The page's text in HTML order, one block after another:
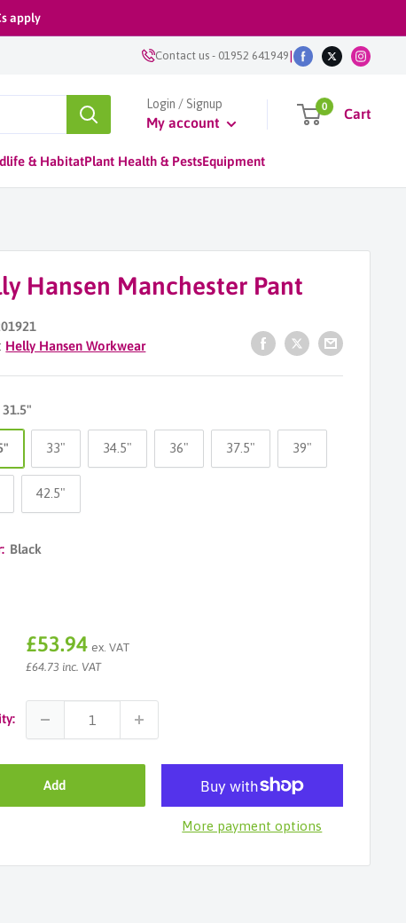
apply
Contact us- 01952 641949|
Login / Signup
My account
0 Cart
& HabitatPlant Health & PestsEquipment
Hansen Manchester Pant
Helly Hansen Workwear
31.5"
33" 34.5" 36" 37.5" 39"
42.5"
Black
Sale
price
£53.94 ex. VAT
£64.73 inc. VAT
Add
More payment options